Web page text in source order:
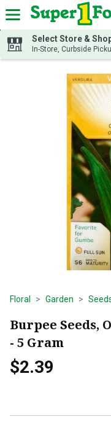
Skip header to page content
Select Store &
In-Store, Curbside
Floral Garden
Burpee Seeds,
- 5 Gram
$2.39